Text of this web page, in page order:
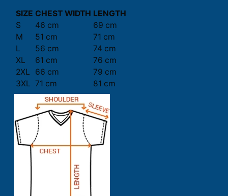
SIZE CHEST WIDTH LENGTH
S
46 cm
69 cm
M
51 cm
71 cm
L
56 cm
74 cm
XL
61 cm
76 cm
2XL
66 cm
79 cm
3XL 71 cm 81 cm